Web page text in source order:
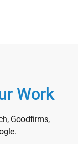
Work
Goodfirms,